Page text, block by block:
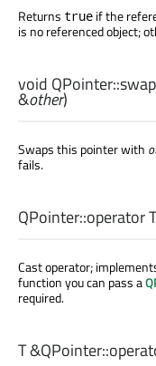
Returns true if the
is no referenced object;
void QPointer::swap
&other)
Swaps this pointer with
fails.
QPointer::operator
Cast operator;
function you can pass a
required.
T&QPointer::